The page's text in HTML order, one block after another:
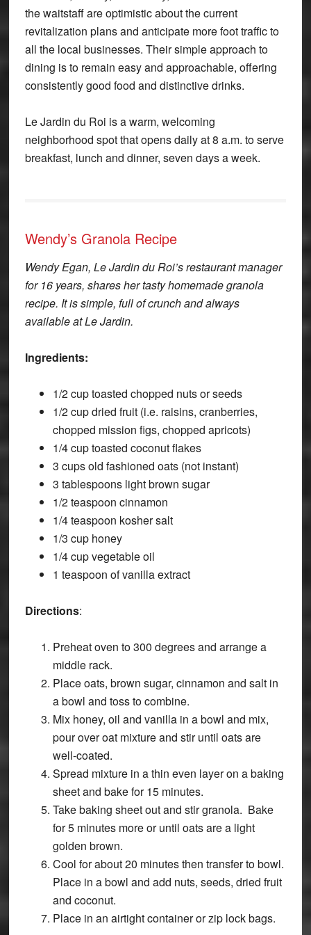
the waitstaff are optimistic about the current
revitalization plans and anticipate more foot traffic to
all the local businesses. Their simple approach to
dining is to remain easy and approachable, offering
consistently good food and distinctive drinks.
Le Jardin du Roi is a warm, welcoming
neighborhood spot that opens daily at 8 a.m. to serve
breakfast, lunch and dinner, seven days a week.
Wendy’s Granola Recipe
Wendy Egan, Le Jardin du Roi’s restaurant manager
for 16 years, shares her tasty homemade granola
recipe. It is simple, full of crunch and always
available at Le Jardin.
Ingredients:
1/2 cup toasted chopped nuts or seeds
1/2 cup dried fruit (i.e. raisins, cranberries,
chopped mission figs, chopped apricots)
1/4 cup toasted coconut flakes
3 cups old fashioned oats (not instant)
3 tablespoons light brown sugar
1/2 teaspoon cinnamon
1/4 teaspoon kosher salt
1/3 cup honey
1/4 cup vegetable oil
1 teaspoon of vanilla extract
Directions:
Preheat oven to 300 degrees and arrange a
middle rack.
Place oats, brown sugar, cinnamon and salt in
a bowl and toss to combine.
Mix honey, oil and vanilla in a bowl and mix,
pour over oat mixture and stir until oats are
well-coated.
Spread mixture in a thin even layer on a baking
sheet and bake for 15 minutes.
Take baking sheet out and stir granola. Bake
for 5 minutes more or until oats are a light
golden brown.
Cool for about 20 minutes then transfer to bowl.
Place in a bowl and add nuts, seeds, dried fruit
and coconut.
Place in an airtight container or zip lock bags.